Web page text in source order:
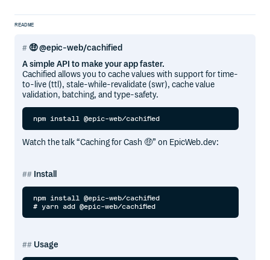
README
🤑 @epic-web/cachified
A simple API to make your app faster.
Cachified allows you to cache values with support for time-
to-live (ttl), stale-while-revalidate (swr), cache value
validation, batching, and type-safety.
Watch the talk “Caching for Cash 🤑” on EpicWeb.dev:
Install
npm install @epic-web/cachified
Usage